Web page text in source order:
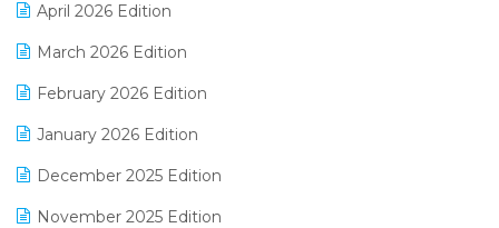
April 2026 Edition
March 2026 Edition
February 2026 Edition
January 2026 Edition
December 2025 Edition
November 2025 Edition